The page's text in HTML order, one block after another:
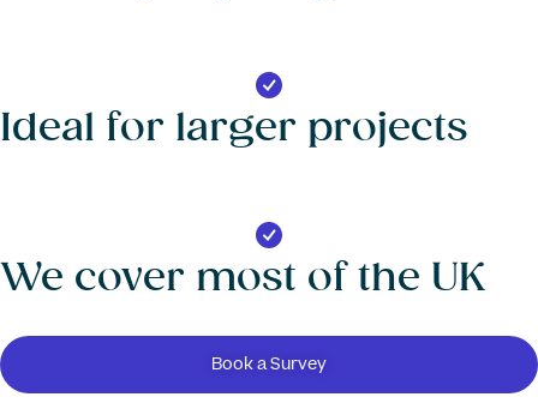
Ideal for larger projects
We cover most of the UK
Book a Survey